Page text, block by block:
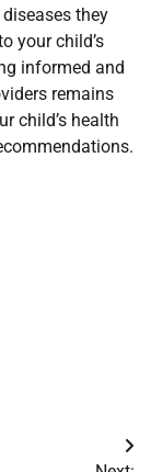
they
your child’s
informed and
remains
child’s health